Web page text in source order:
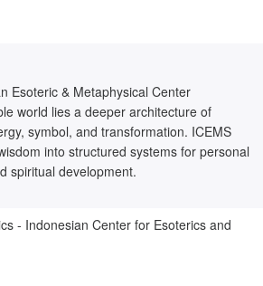
world lies a deeper architecture of
symbol, and transformation. ICEMS
into structured systems for personal
spiritual development.
- Indonesian Center for Esoterics and